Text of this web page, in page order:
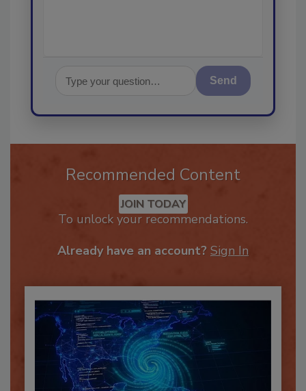
Send
Recommended Content
JOIN TODAY